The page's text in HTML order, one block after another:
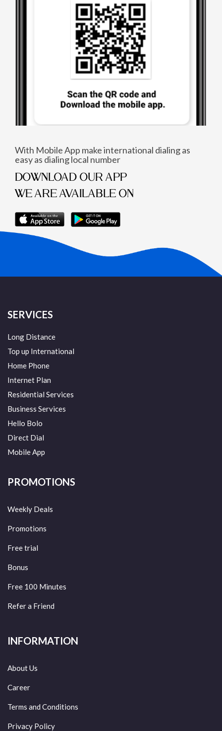
With Mobile App make international dialing as
easy as dialing local number
DOWNLOAD OUR APP
WE ARE AVAILABLE ON
SERVICES
Long Distance
Top up International
Home Phone
Internet Plan
Residential Services
Business Services
Hello Bolo
Direct Dial
Mobile App
PROMOTIONS
Weekly Deals
Promotions
Free trial
Bonus
Free 100 Minutes
Refer a Friend
INFORMATION
About Us
Career
Terms and Conditions
Privacy Policy